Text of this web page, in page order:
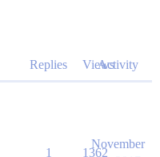
Replies ViewsActivity
1 1362
November